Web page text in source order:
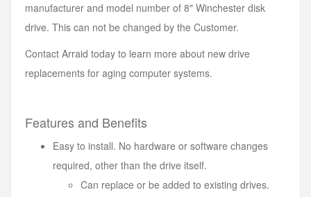
manufacturer and model number of 8" Winchester disk
drive. This can not be changed by the Customer.
Contact Arraid today to learn more about new drive
replacements for aging computer systems.
Features and Benefits
Easy to install. No hardware or software changes
required, other than the drive itself.
Can replace or be added to existing drives.